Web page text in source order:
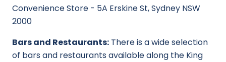
Convenience Store - 5A Erskine St, Sydney NSW
2000
Bars and Restaurants: There is a wide selection
of bars and restaurants available along the King